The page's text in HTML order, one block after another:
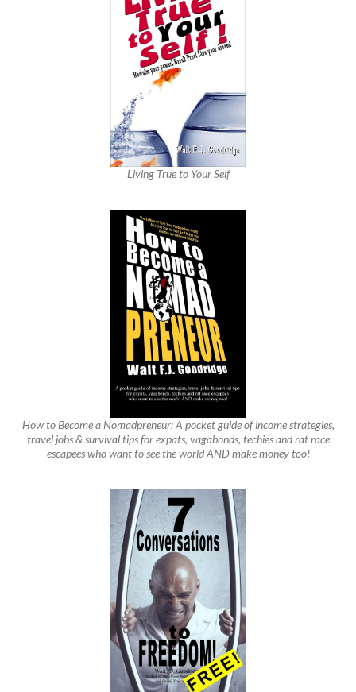
Living True to Your Self
How to Become a Nomadpreneur: A pocket guide of income strategies,
travel jobs & survival tips for expats, vagabonds, techies and rat race
escapees who want to see the world AND make money too!